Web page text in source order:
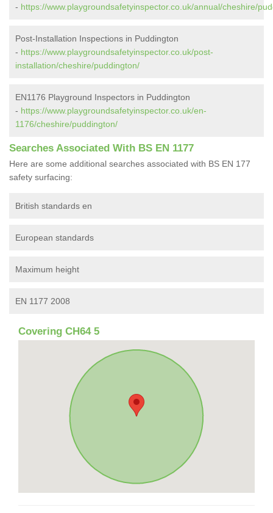
- https://www.playgroundsafetyinspector.co.uk/annual/cheshire/
Post-Installation Inspections in Puddington
- https://www.playgroundsafetyinspector.co.uk/post-
installation/cheshire/puddington/
EN1176 Playground Inspectors in Puddington
- https://www.playgroundsafetyinspector.co.uk/en-
1176/cheshire/puddington/
Searches Associated With BS EN 1177
Here are some additional searches associated with BS EN 177
safety surfacing:
British standards en
European standards
Maximum height
EN 1177 2008
Covering CH64 5